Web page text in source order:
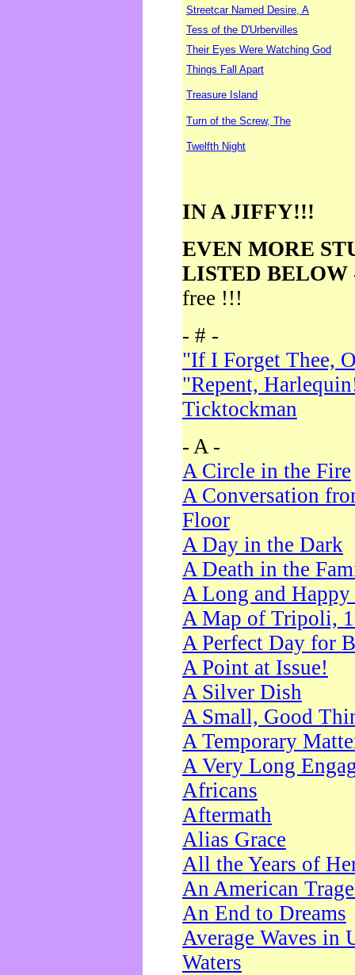
Streetcar Named Desire, A
Tess of the D'Urbervilles
Their Eyes Were Watching God
Things Fall Apart
Treasure Island
Turn of the Screw, The
Twelfth Night
IN A JIFFY!!!
EVEN MORE
LISTED BELOW
free !!!
- # -
"If I Forget Thee,
"Repent,
Ticktockman
- A -
A Circle in the Fire
A Conversation
Floor
A Day in the Dark
A Death in the
A Long and
A Map of Tripoli,
A Perfect Day for
A Point at Issue!
A Silver Dish
A Small, Good
A Temporary
A Very Long
Africans
Aftermath
Alias Grace
All the Years of
An American
An End to Dreams
Average Waves in
Waters